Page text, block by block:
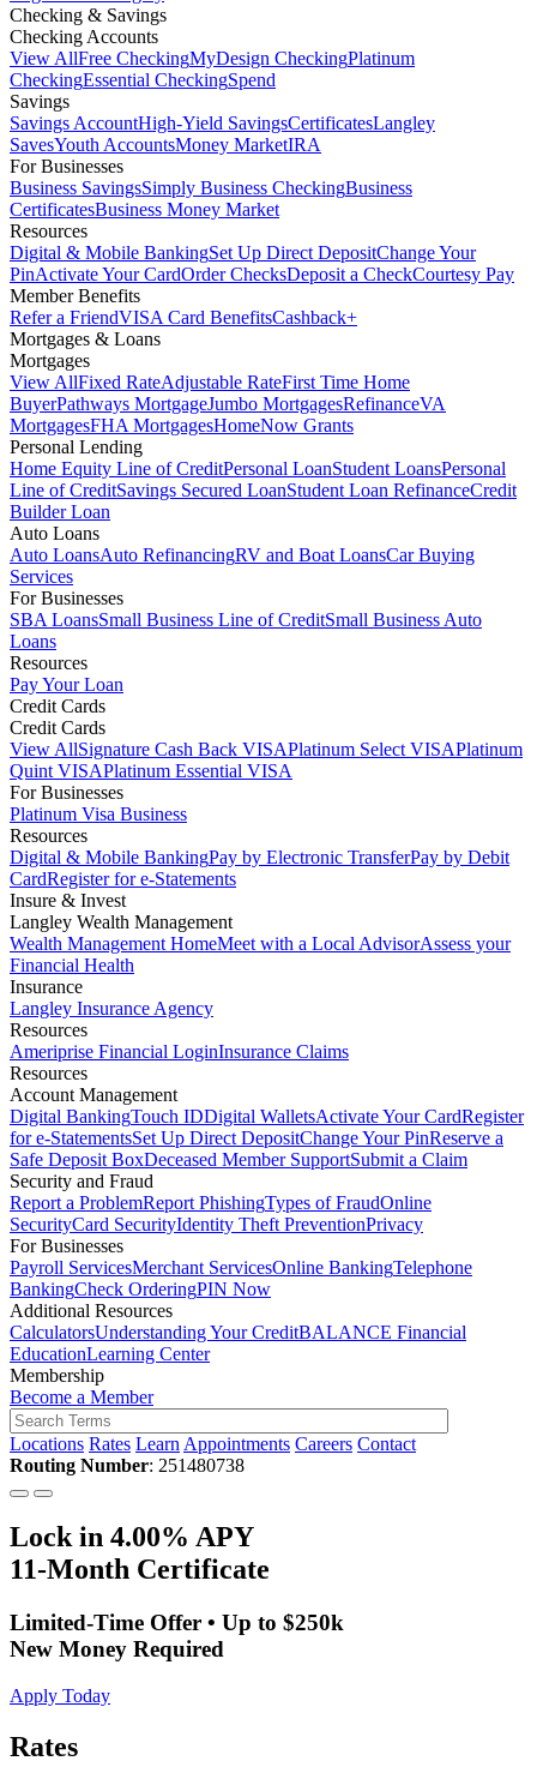
Checking & Savings
Checking Accounts
View AllFree CheckingMyDesign CheckingPlatinum
CheckingEssential CheckingSpend
Savings
Savings AccountHigh-Yield SavingsCertificatesLangley
SavesYouth AccountsMoney MarketIRA
For Businesses
Business SavingsSimply Business CheckingBusiness
CertificatesBusiness Money Market
Resources
Digital & Mobile BankingSet Up Direct DepositChange Your
PinActivate Your CardOrder ChecksDeposit a CheckCourtesy Pay
Member Benefits
Refer a FriendVISA Card BenefitsCashback+
Mortgages & Loans
Mortgages
View AllFixed RateAdjustable RateFirst Time Home
BuyerPathways MortgageJumbo MortgagesRefinanceVA
MortgagesFHA MortgagesHomeNow Grants
Personal Lending
Home Equity Line of CreditPersonal LoanStudent LoansPersonal
Line of CreditSavings Secured LoanStudent Loan RefinanceCredit
Builder Loan
Auto Loans
Auto LoansAuto RefinancingRV and Boat LoansCar Buying
Services
For Businesses
SBA LoansSmall Business Line of CreditSmall Business Auto
Loans
Resources
Pay Your Loan
Credit Cards
Credit Cards
View AllSignature Cash Back VISAPlatinum Select VISAPlatinum
Quint VISAPlatinum Essential VISA
For Businesses
Platinum Visa Business
Resources
Digital & Mobile BankingPay by Electronic TransferPay by Debit
CardRegister for e-Statements
Insure & Invest
Langley Wealth Management
Wealth Management HomeMeet with a Local AdvisorAssess your
Financial Health
Insurance
Langley Insurance Agency
Resources
Ameriprise Financial LoginInsurance Claims
Resources
Account Management
Digital BankingTouch IDDigital WalletsActivate Your CardRegister
for e-StatementsSet Up Direct DepositChange Your PinReserve a
Safe Deposit BoxDeceased Member SupportSubmit a Claim
Security and Fraud
Report a ProblemReport PhishingTypes of FraudOnline
SecurityCard SecurityIdentity Theft PreventionPrivacy
For Businesses
Payroll ServicesMerchant ServicesOnline BankingTelephone
BankingCheck OrderingPIN Now
Additional Resources
CalculatorsUnderstanding Your CreditBALANCE Financial
EducationLearning Center
Membership
Become a Member
Locations Rates Learn Appointments Careers Contact
Routing Number: 251480738
Lock in 4.00% APY
11-Month Certificate
Limited-Time Offer • Up to $250k
New Money Required
Apply Today
Rates